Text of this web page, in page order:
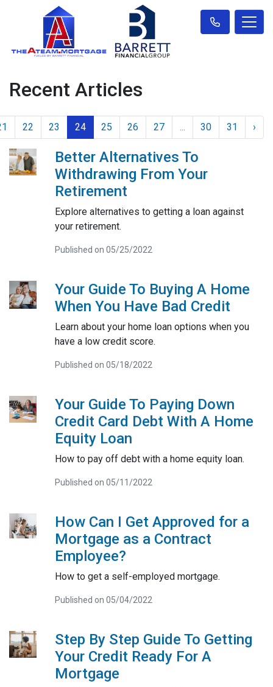
Recent Articles
22 23 24 25 26 27 30 31 ›
Better Alternatives To
Withdrawing From Your
Retirement
Explore alternatives to getting a loan against
your retirement.
Published on 05/25/2022
Your Guide To Buying A Home
When You Have Bad Credit
Learn about your home loan options when you
have a low credit score.
Published on 05/18/2022
Your Guide To Paying Down
Credit Card Debt With A Home
Equity Loan
How to pay off debt with a home equity loan.
Published on 05/11/2022
How Can I Get Approved for a
Mortgage as a Contract
Employee?
How to get a self-employed mortgage.
Published on 05/04/2022
Step By Step Guide To Getting
Your Credit Ready For A
Mortgage